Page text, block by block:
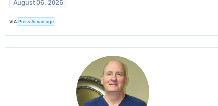
August 06, 2026
VIA Press Advantage